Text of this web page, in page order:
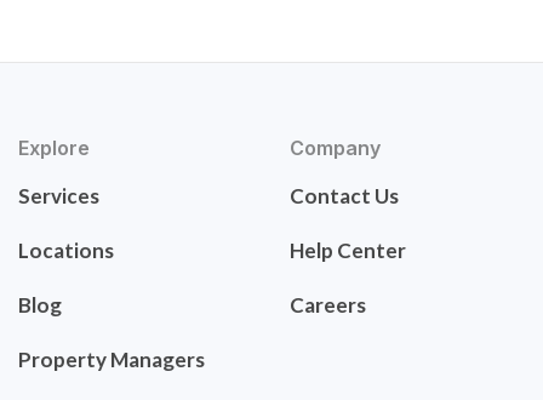
Explore
Services
Locations
Blog
Property Managers
Company
Contact Us
Help Center
Careers